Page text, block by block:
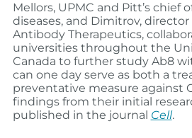
Mellors, UPMC and Pitt’s chief
diseases, and Dimitrov,
Antibody Therapeutics,
universities throughout the
Canada to further study Ab8
can one day serve as both a
preventative measure against
findings from their initial
published in the journal Cell.